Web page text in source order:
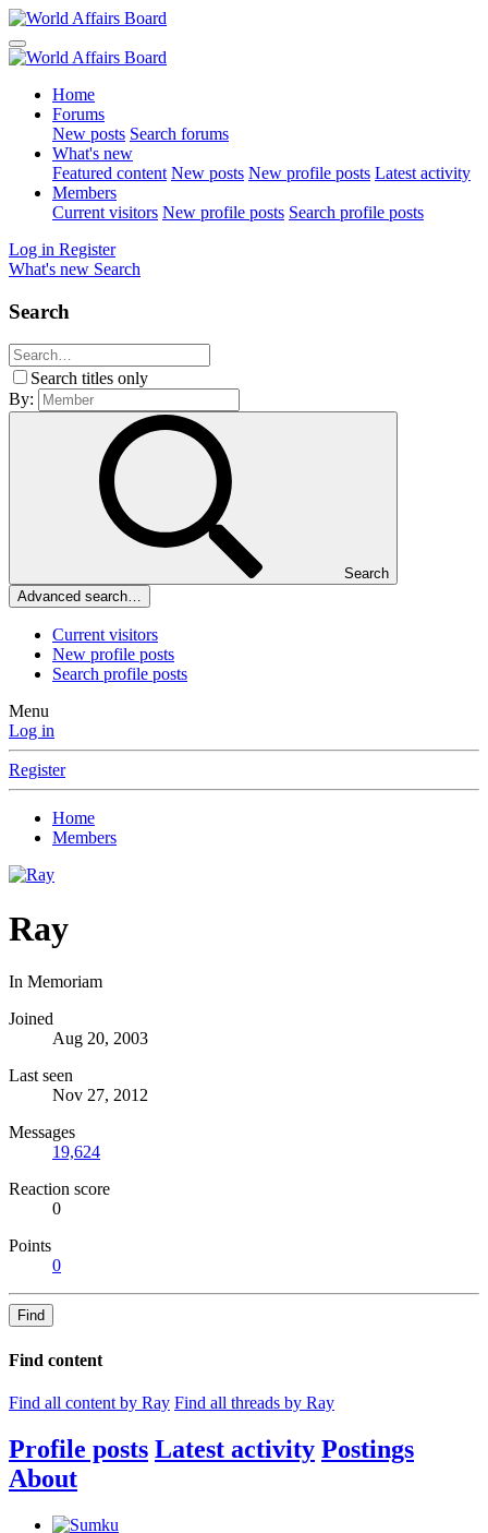
Home
Forums
New posts Search forums
What's new
Featured content New posts New profile posts Latest activity
Members
Current visitors New profile posts Search profile posts
Log in Register
What's new Search
Search
Search titles only
By:
Search
Advanced search…
Current visitors
New profile posts
Search profile posts
Menu
Log in
Register
Home
Members
Ray
In Memoriam
Joined
Aug 20, 2003
Last seen
Nov 27, 2012
Messages
19,624
Reaction score
0
Points
0
Find
Find content
Find all content by Ray Find all threads by Ray
Profile posts Latest activity Postings
About